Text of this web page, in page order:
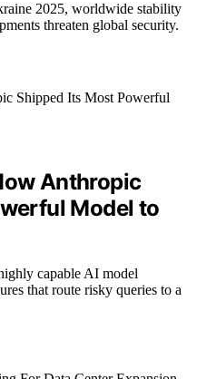
2025, worldwide stability
threaten global security.
Anthropic
Model to
capable AI model
that route risky queries to a